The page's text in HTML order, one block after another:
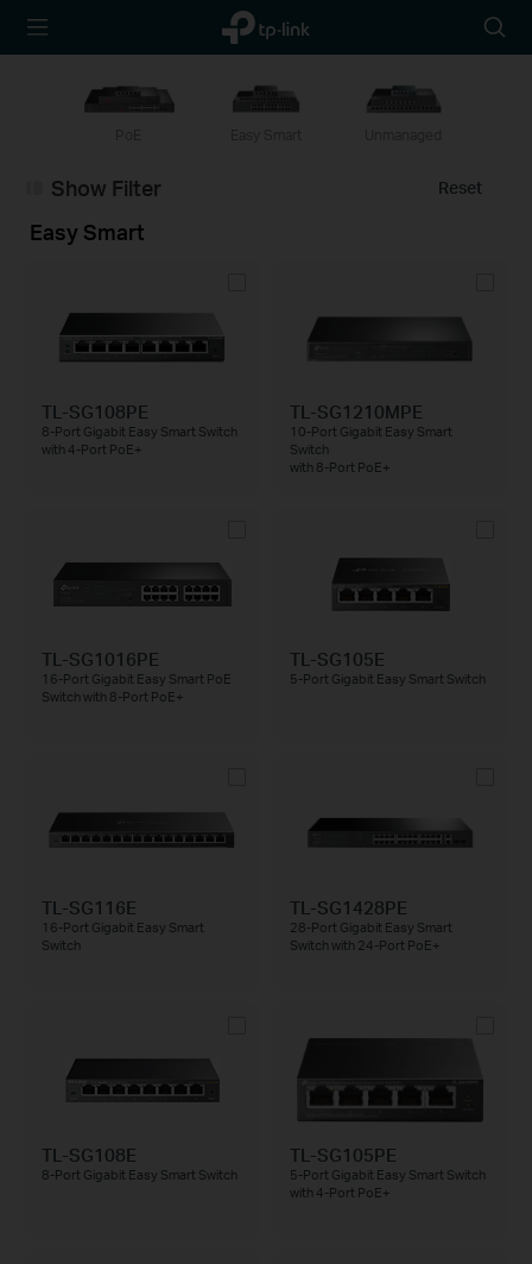
TP-Link,
Reliably
icon
Reset
Show Filter
Easy Smart
TL-SG108PE
8-Port Gigabit Easy Smart Switch
with 4-Port PoE+
TL-SG1210MPE
10-Port Gigabit Easy Smart
Switch
with 8-Port PoE+
TL-SG1016PE
16-Port Gigabit Easy Smart PoE
Switch with 8-Port PoE+
TL-SG105E
5-Port Gigabit Easy Smart Switch
TL-SG116E
16-Port Gigabit Easy Smart
Switch
TL-SG1428PE
28-Port Gigabit Easy Smart
Switch with 24-Port PoE+
TL-SG108E
8-Port Gigabit Easy Smart Switch
TL-SG105PE
5-Port Gigabit Easy Smart Switch
with 4-Port PoE+